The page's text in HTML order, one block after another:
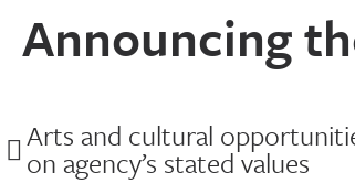
Announcing
Arts and cultural
on agency’s stated values